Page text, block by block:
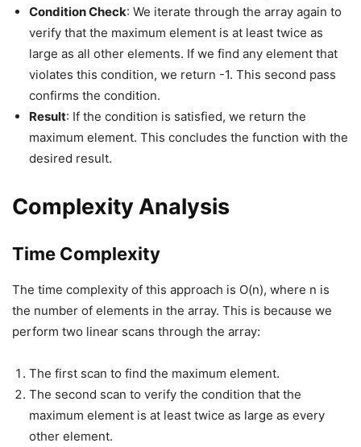
Condition Check: We iterate through the array again to
verify that the maximum element is at least twice as
large as all other elements. If we find any element that
violates this condition, we return -1. This second pass
confirms the condition.
Result: If the condition is satisfied, we return the
maximum element. This concludes the function with the
desired result.
Complexity Analysis
Time Complexity
The time complexity of this approach is O(n), where n is
the number of elements in the array. This is because we
perform two linear scans through the array:
The first scan to find the maximum element.
The second scan to verify the condition that the
maximum element is at least twice as large as every
other element.